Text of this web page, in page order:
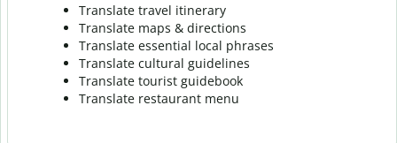
Translate travel itinerary
Translate maps & directions
Translate essential local phrases
Translate cultural guidelines
Translate tourist guidebook
Translate restaurant menu